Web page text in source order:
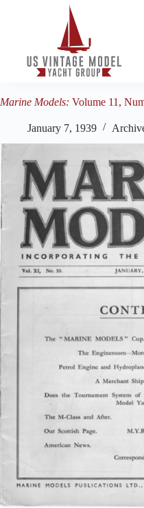
Marine Models: Volume 11,
January 7, 1939